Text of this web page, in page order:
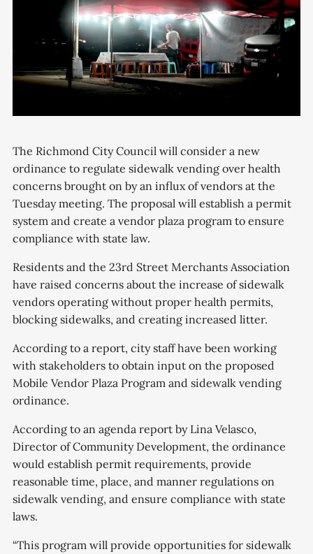
The Richmond City Council will consider a new
ordinance to regulate sidewalk vending over health
concerns brought on by an influx of vendors at the
Tuesday meeting. The proposal will establish a permit
system and create a vendor plaza program to ensure
compliance with state law.
Residents and the 23rd Street Merchants Association
have raised concerns about the increase of sidewalk
vendors operating without proper health permits,
blocking sidewalks, and creating increased litter.
According to a report, city staff have been working
with stakeholders to obtain input on the proposed
Mobile Vendor Plaza Program and sidewalk vending
ordinance.
According to an agenda report by Lina Velasco,
Director of Community Development, the ordinance
would establish permit requirements, provide
reasonable time, place, and manner regulations on
sidewalk vending, and ensure compliance with state
laws.
“This program will provide opportunities for sidewalk